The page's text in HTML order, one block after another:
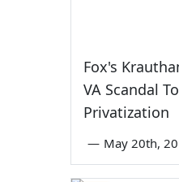
Fox's
VA Scandal
Privatization
— May 20th,